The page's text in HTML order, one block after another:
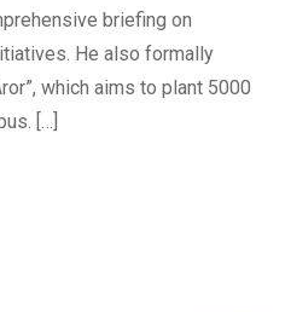
briefing on
He also formally
which aims to plant 5000
[…]